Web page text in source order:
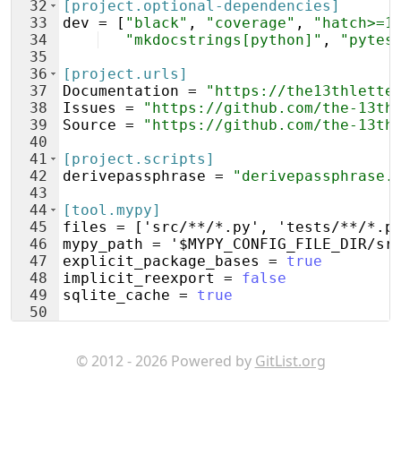
32
33
34
35
36
37
38
39
40
41
42
43
44
45
46
47
48
49
50
[project.optional-dependencies]
dev = [ "black" , "coverage" ,
"mkdocstrings[python]" ,
[project.urls]
Documentation =
"https://
Issues
=
"https://github.com/the-
Source =
"https://github.com/the-
[project.scripts]
derivepassphrase =
[tool.mypy]
files
= [' src/**/*. py ', ' tests/**/*.
mypy_path = ' $MYPY_CONFIG_FILE_DIR/
explicit_package_bases
= true
implicit_reexport
= false
sqlite_cache = true
© 2012 - 2026 Powered by GitList.org